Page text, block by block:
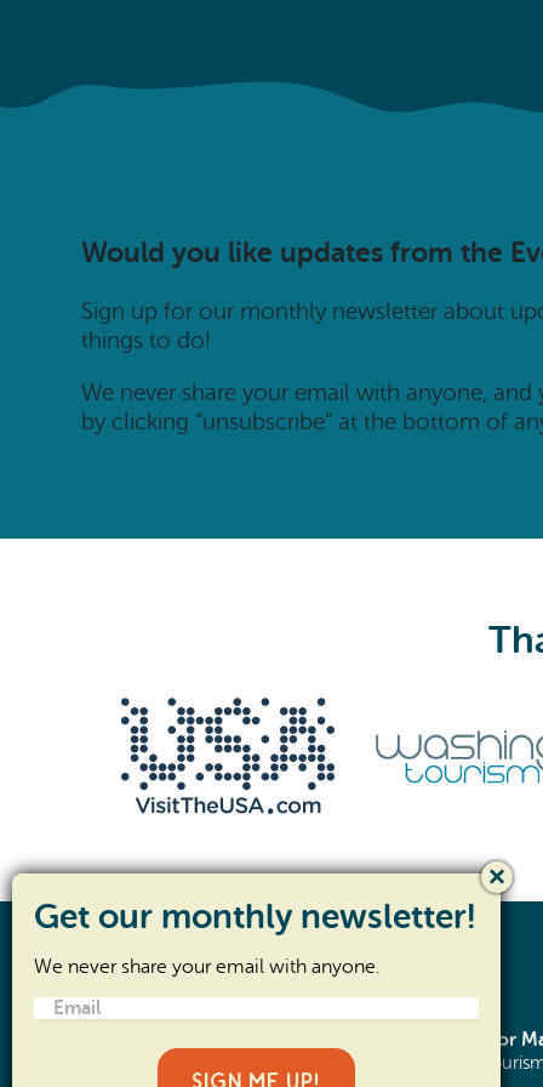
Would you like updates from the
Sign up for our monthly newsletter about
things to do!
We never share your email with anyone,
by clicking “unsubscribe” at the bottom of
SR- 105 Corridor
©2026 Pacific County
We never share your email with anyone.
Email(Required)